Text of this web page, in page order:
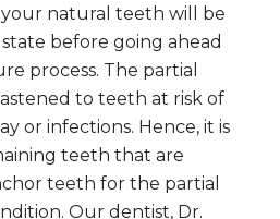
your natural teeth will be
before going ahead
process. The partial
to teeth at risk of
or infections. Hence, it is
teeth that are
teeth for the partial
Our dentist, Dr.